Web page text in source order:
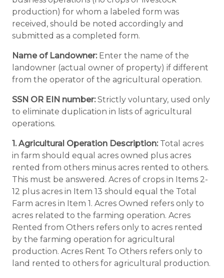
production) for whom a labeled form was
received, should be noted accordingly and
submitted as a completed form.
Name of Landowner:Enter the name of the
landowner (actual owner of property) if different
from the operator of the agricultural operation.
SSN OR EIN number:Strictly voluntary, used only
to eliminate duplication in lists of agricultural
operations.
1. Agricultural Operation Description:Total acres
in farm should equal acres owned plus acres
rented from others minus acres rented to others.
This must be answered. Acres of crops in Items 2-
12 plus acres in Item 13 should equal the Total
Farm acres in Item 1. Acres Owned refers only to
acres related to the farming operation. Acres
Rented from Others refers only to acres rented
by the farming operation for agricultural
production. Acres Rent To Others refers only to
land rented to others for agricultural production.